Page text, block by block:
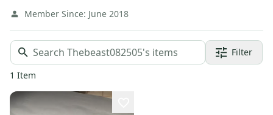
Member Since: June 2018
Filter
1 Item